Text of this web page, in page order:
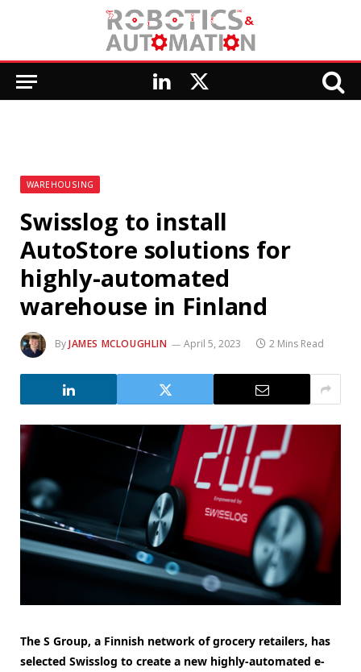
LinkedIn
X
WAREHOUSING
Swisslog to install
AutoStore solutions for
highly-automated
warehouse in Finland
ByJAMES MCLOUGHLIN April 5, 2023 2 Mins Read
The S Group, a Finnish network of grocery retailers, has
selected Swisslog to create a new highly-automated e-